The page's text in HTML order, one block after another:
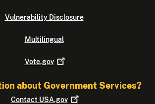
Vulnerability Disclosure
Multilingual
Vote.gov
about Government Services?
Contact USA.gov